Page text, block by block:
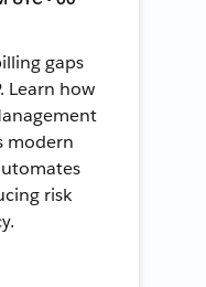
gaps
Learn how
modern
risk